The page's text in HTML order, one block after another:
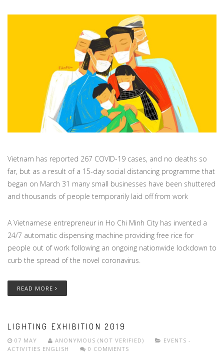
Vietnam has reported 267 COVID-19 cases, and no deaths so
far, but as a result of a 15-day social distancing programme that
began on March 31 many small businesses have been shuttered
and thousands of people temporarily laid off from work
A Vietnamese entrepreneur in Ho Chi Minh City has invented a
24/7 automatic dispensing machine providing free rice for
people out of work following an ongoing nationwide lockdown to
curb the spread of the novel coronavirus.
READ MORE
LIGHTING EXHIBITION 2019
07 MAY ANONYMOUS (NOT VERIFIED)
EVENTS -
ACTIVITIES ENGLISH 0 COMMENTS